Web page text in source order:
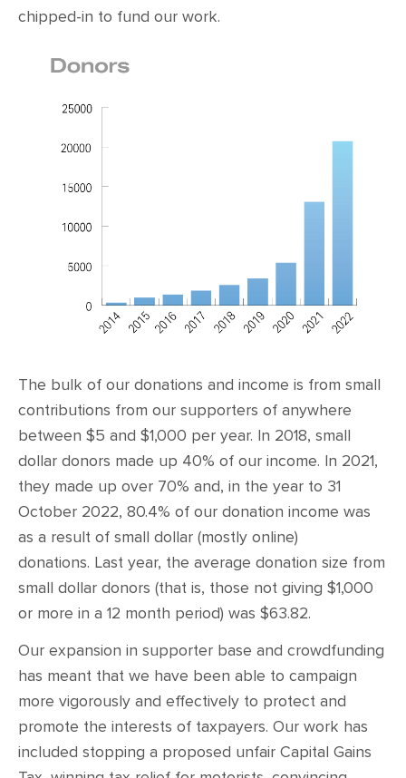
chipped-in to fund our work.
The bulk of our donations and income is from small
contributions from our supporters of anywhere
between $5 and $1,000 per year. In 2018, small
dollar donors made up 40% of our income. In 2021,
they made up over 70% and, in the year to 31
October 2022, 80.4% of our donation income was
as a result of small dollar (mostly online)
donations. Last year, the average donation size from
small dollar donors (that is, those not giving $1,000
or more in a 12 month period) was $63.82.
Our expansion in supporter base and crowdfunding
has meant that we have been able to campaign
more vigorously and effectively to protect and
promote the interests of taxpayers. Our work has
included stopping a proposed unfair Capital Gains